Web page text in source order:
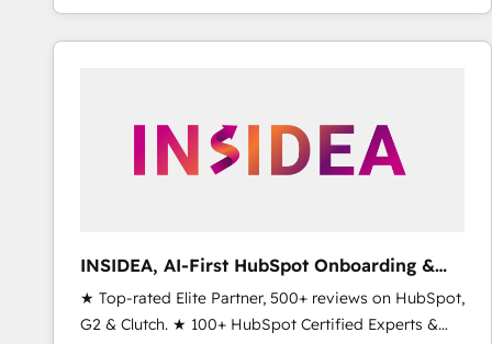
webdesign. Markentive is both a consulting firm, a
digital agency and an integrator. With over 115
INSIDEA, AI-First HubSpot Onboarding &
RevOps
★ Top-rated Elite Partner, 500+ reviews on HubSpot,
G2 & Clutch. ★ 100+ HubSpot Certified Experts &